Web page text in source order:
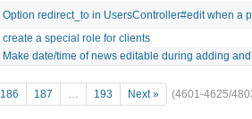
Option redirect_to in UsersController#edit when a
create a special role for clients
Make date/time of news editable during adding
186 187 … 193 Next » (4601-4625/